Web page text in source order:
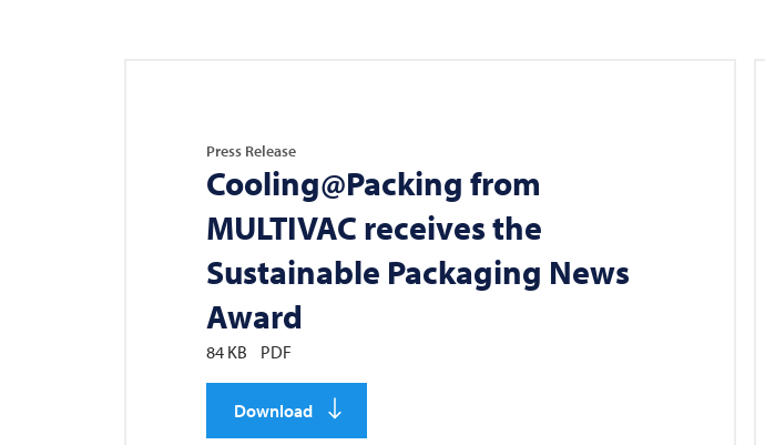
Press Release
Cooling@Packing from
MULTIVAC receives the
Sustainable Packaging News
Award
84 KB PDF
Download